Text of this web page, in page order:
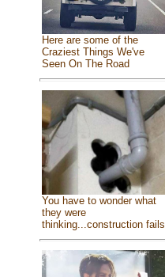
Here are some of the
Craziest Things We've
Seen On The Road
You have to wonder what
they were
thinking...construction fails